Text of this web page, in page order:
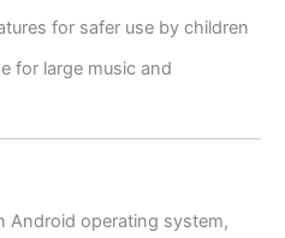
for safer use by children
for large music and
Android operating system,